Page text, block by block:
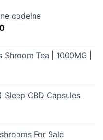
codeine
Price
throughTea | 1000MG |
Sleep CBD Capsules
For Sale